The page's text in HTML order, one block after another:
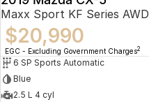
Maxx Sport KF Series AWD
$20,990
EGC - Excluding Government Charges2
6 SP Sports Automatic
Blue
2.5 L 4 cyl